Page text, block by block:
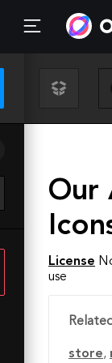
Our
License
use
store,